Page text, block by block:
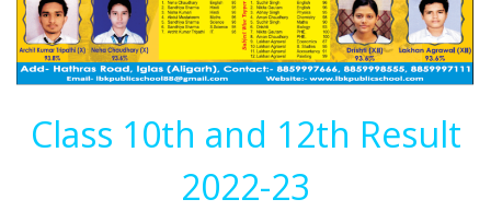
Class 10th and 12th Result
2022-23